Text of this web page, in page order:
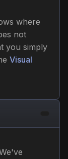
where
not
you simply
Visual